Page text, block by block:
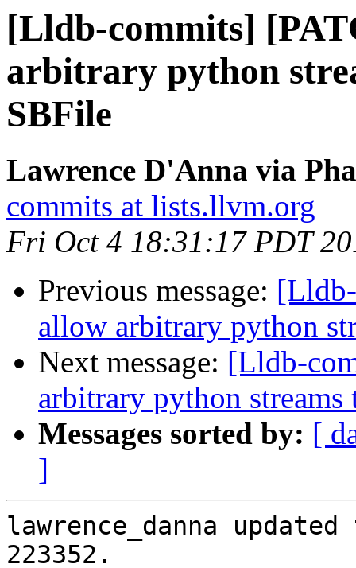
[Lldb-commits]
arbitrary python
SBFile
Lawrence D'Anna via
commits at lists.llvm.org
Fri Oct 4 18:31:17 PDT
Previous message:
allow arbitrary python
Next message: [Lldb-
arbitrary python
Messages sorted by: [
]
lawrence_danna
223352.